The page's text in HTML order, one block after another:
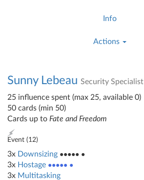
Info
Actions
Sunny Lebeau Security Specialist
25 influence spent (max 25, available 0)
50 cards (min 50)
Cards up to Fate and Freedom
Event (12)
3x Downsizing ●●●●● ●
3x Hostage ●●●●● ●
3x Multitasking